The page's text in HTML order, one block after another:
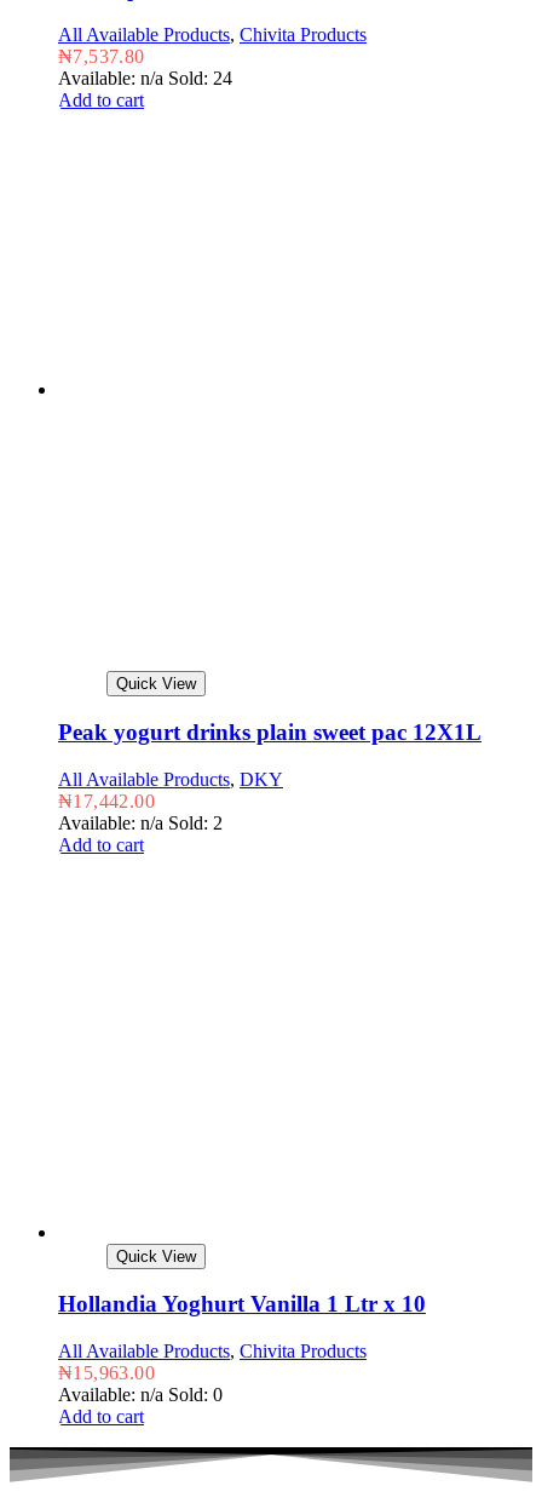
All Available Products, Chivita Products
₦7,537.80
Available: n/a Sold: 24
Add to cart
Quick View
Peak yogurt drinks plain sweet pac 12X1L
All Available Products, DKY
₦17,442.00
Available: n/a Sold: 2
Add to cart
Quick View
Hollandia Yoghurt Vanilla 1 Ltr x 10
All Available Products, Chivita Products
₦15,963.00
Available: n/a Sold: 0
Add to cart